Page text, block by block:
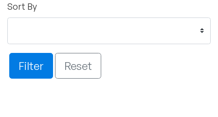
Sort By
Filter Reset